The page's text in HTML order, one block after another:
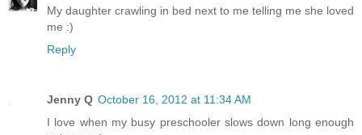
My daughter crawling in bed next to me telling me she loved
me :)
Reply
Jenny Q October 16, 2012 at 11:34 AM
I love when my busy preschooler slows down long enough